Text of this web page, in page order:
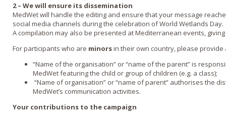
2 – We will ensure its dissemination
MedWet will handle the editing and ensure that your message
social media channels during the celebration of World Wetlands Day.
A compilation may also be presented at Mediterranean events,
For participants who are minorsin their own country, please
“Name of the organisation” or “name of the parent” is
MedWet featuring the child or group of children (e.g. a class);
“Name of organisation” or “name of parent” authorises the
MedWet’s communication activities.
Your contributions to the campaign